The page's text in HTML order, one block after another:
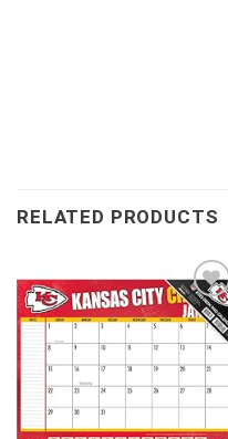
RELATED PRODUCTS
Add to
wishlist